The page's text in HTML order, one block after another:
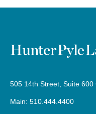
505 14th Street, Suite 600
Main: 510.444.4400